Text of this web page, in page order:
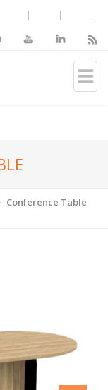
Conference Table